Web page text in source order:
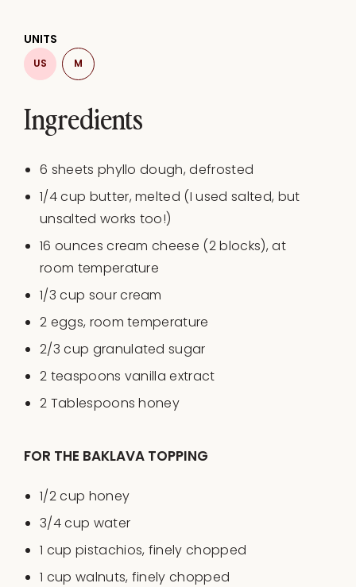
Ingredients
UNITS
US M
6 sheets phyllo dough, defrosted
1/4cup butter, melted (I used salted, but
unsalted works too!)
16 ounces cream cheese (2 blocks), at
room temperature
1/3 cup sour cream
2 eggs, room temperature
2/3 cup granulated sugar
2 teaspoons vanilla extract
2 Tablespoons honey
FOR THE BAKLAVA TOPPING
1/2cup honey
3/4cup water
1 cup pistachios, finely chopped
1 cup walnuts, finely chopped